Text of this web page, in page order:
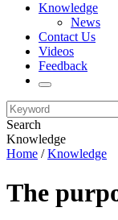
Knowledge
News
Contact Us
Videos
Feedback
Search
Knowledge
Home /Knowledge
The